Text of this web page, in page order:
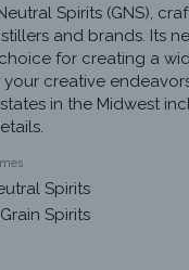
Spirits (GNS),
and brands. Its
for creating a
your creative
in the Midwest
Spirits
Spirits